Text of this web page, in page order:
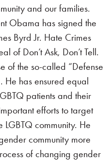
and our families.
Obama has signed the
Byrd Jr. Hate Crimes
of Don’t Ask, Don’t Tell.
of the so-called “Defense
has ensured equal
patients and their
efforts to target
community. He
community more
of changing gender